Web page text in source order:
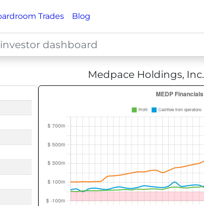
Trades Blog
Medpace Holdings, Inc.